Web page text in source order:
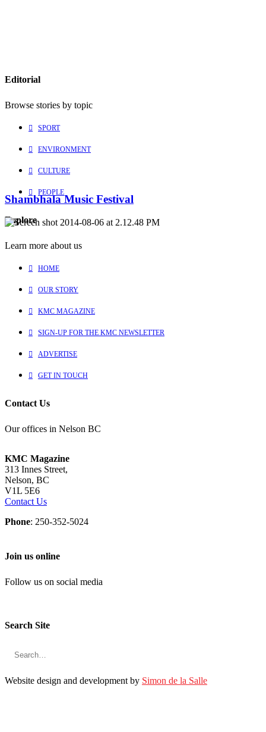
Shambhala Music Festival
Editorial
Browse stories by topic
SPORT
ENVIRONMENT
CULTURE
PEOPLE
Explore
Learn more about us
HOME
OUR STORY
KMC MAGAZINE
SIGN-UP FOR THE KMC NEWSLETTER
ADVERTISE
GET IN TOUCH
Contact Us
Our offices in Nelson BC
KMC Magazine
313 Innes Street,
Nelson, BC
V1L 5E6
Contact Us
Phone: 250-352-5024
Join us online
Follow us on social media
Search Site
Website design and development by Simon de la Salle